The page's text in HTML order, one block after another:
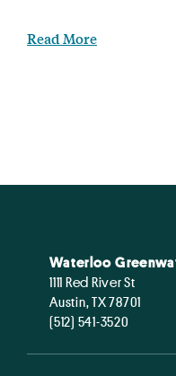
Read More
Waterloo
1111 Red River St
Austin, TX 78701
(512) 541-3520